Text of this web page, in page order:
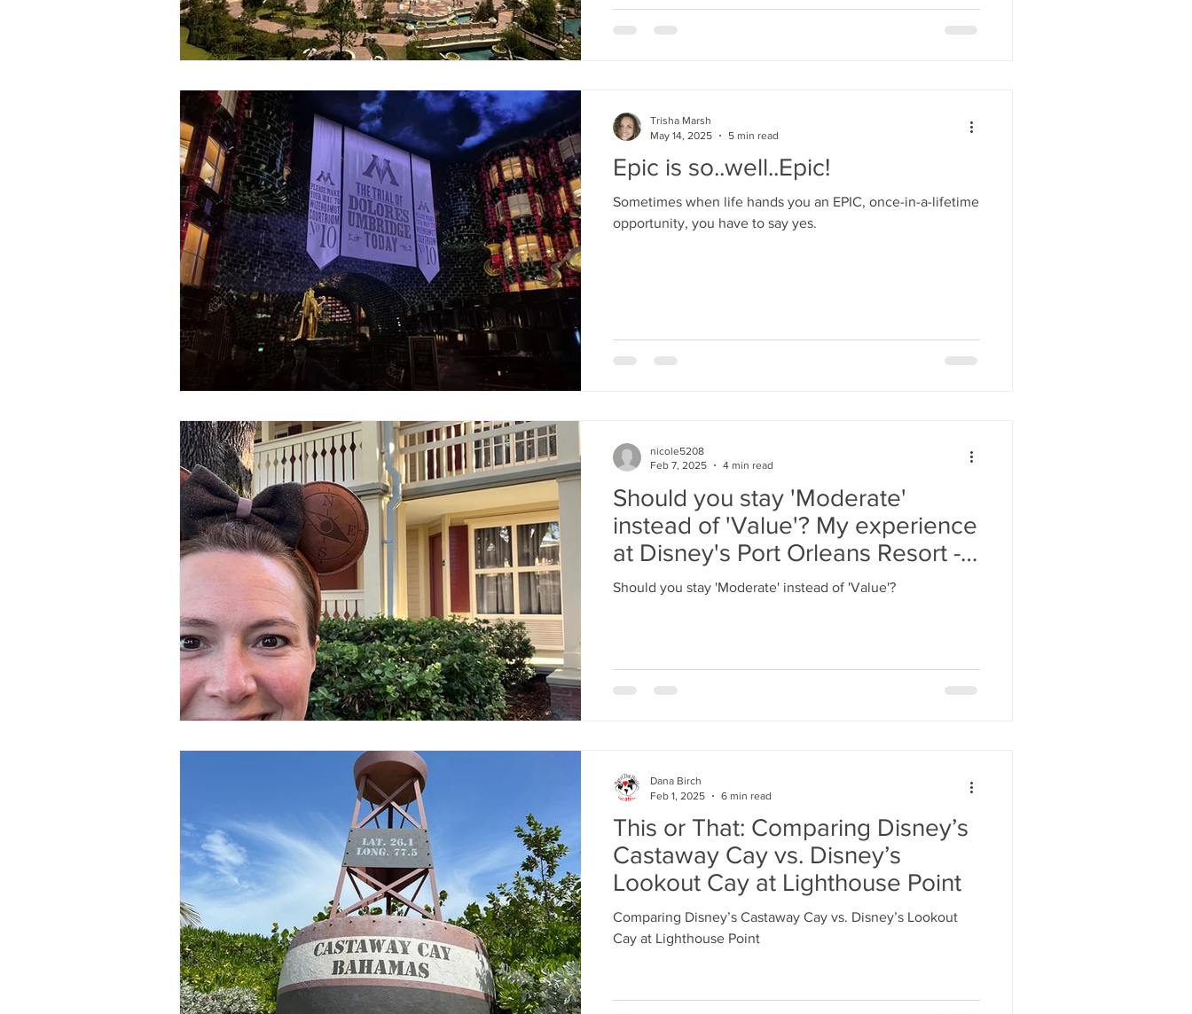
Epic is so..well..Epic!
Sometimes when life hands you an EPIC, once-in-a-lifetime
opportunity, you have to say yes.
Trisha Marsh
May 14, 2025
5 min read
Should you stay 'Moderate'
instead of 'Value'? My experience
at Disney's Port Orleans Resort -
Riverside.
Should you stay 'Moderate' instead of 'Value'?
nicole5208
Feb 7, 2025
4 min read
This or That: Comparing Disney’s
Castaway Cay vs. Disney’s
Lookout Cay at Lighthouse Point
Comparing Disney’s Castaway Cay vs. Disney’s Lookout
Cay at Lighthouse Point
Dana Birch
Feb 1, 2025
6 min read